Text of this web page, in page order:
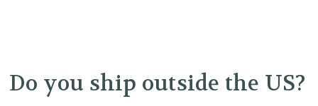
Do you ship outside the US?